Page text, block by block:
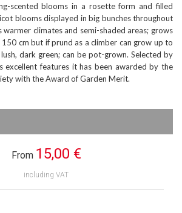
scented blooms in a rosette form and filled
blooms displayed in big bunches throughout
climates and semi-shaded areas; grows
cm but if prund as a climber can grow up to
dark green; can be pot-grown. Selected by
excellent features it has been awarded by the
with the Award of Garden Merit.
From 15,00 €
including VAT